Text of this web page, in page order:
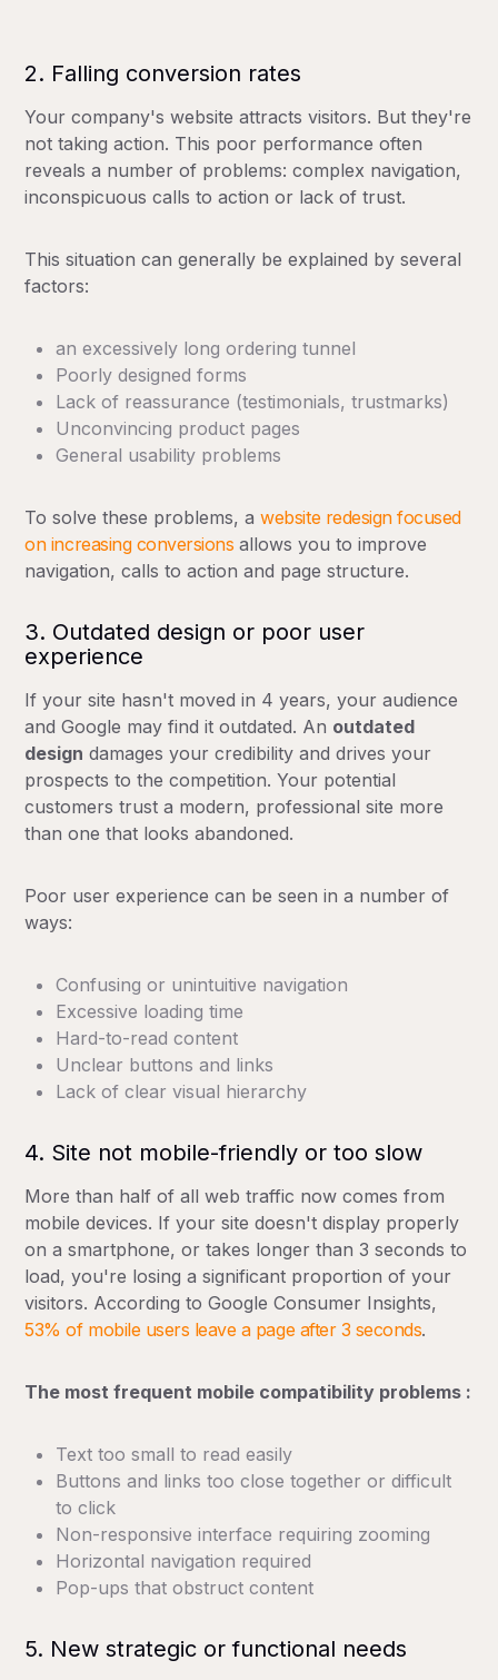
2. Falling conversion rates
Your company's website attracts visitors. But they're
not taking action. This poor performance often
reveals a number of problems: complex navigation,
inconspicuous calls to action or lack of trust.
This situation can generally be explained by several
factors:
an excessively long ordering tunnel
Poorly designed forms
Lack of reassurance (testimonials, trustmarks)
Unconvincing product pages
General usability problems
To solve these problems, awebsite redesign focused
on increasing conversions allows you to improve
navigation, calls to action and page structure.
3. Outdated design or poor user
experience
If your site hasn't moved in 4 years, your audience
and Google may find it outdated. An outdated
design damages your credibility and drives your
prospects to the competition. Your potential
customers trust a modern, professional site more
than one that looks abandoned.
Poor user experience can be seen in a number of
ways:
Confusing or unintuitive navigation
Excessive loading time
Hard-to-read content
Unclear buttons and links
Lack of clear visual hierarchy
4. Site not mobile-friendly or too slow
More than half of all web traffic now comes from
mobile devices. If your site doesn't display properly
on a smartphone, or takes longer than 3 seconds to
load, you're losing a significant proportion of your
visitors. According to Google Consumer Insights,
53% of mobile users leave a page after 3 seconds.
The most frequent mobile compatibility problems :
Text too small to read easily
Buttons and links too close together or difficult
to click
Non-responsive interface requiring zooming
Horizontal navigation required
Pop-ups that obstruct content
5. New strategic or functional needs